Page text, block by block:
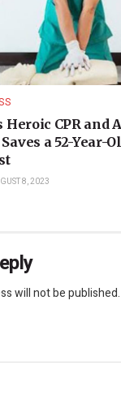
Heroic CPR and
a 52-Year-
8, 2023
will not be published.